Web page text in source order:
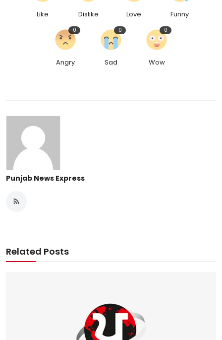
Like Dislike Love Funny
Angry
0
Sad
0
Wow
0
Punjab News Express
Related Posts